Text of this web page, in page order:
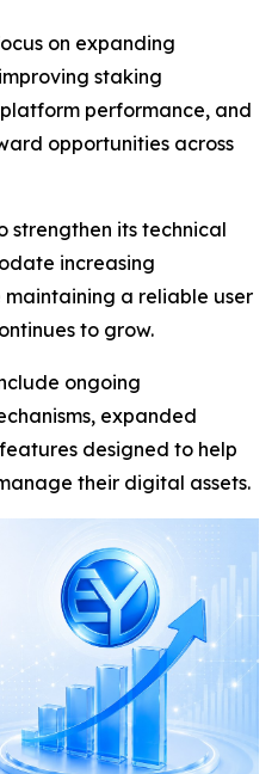
on expanding
staking
performance, and
opportunities across
strengthen its technical
increasing
a reliable user
to grow.
ongoing
expanded
designed to help
their digital assets.